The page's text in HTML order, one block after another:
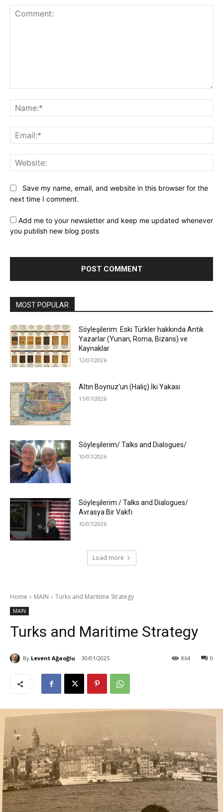
Save my name, email, and website in this browser for the
next time I comment.
Add me to your newsletter and keep me updated whenever
you publish new blog posts
MOST POPULAR
Söyleşilerim: Eski Türkler hakkında Antik
Yazarlar (Yunan, Roma, Bizans) ve
Kaynaklar
12/07/2026
Altın Boynuz’un (Haliç) İki Yakası
11/07/2026
Söyleşilerim/ Talks and Dialogues/
10/07/2026
Söyleşilerim / Talks and Dialogues/
Avrasya Bir Vakfı
10/07/2026
Load more